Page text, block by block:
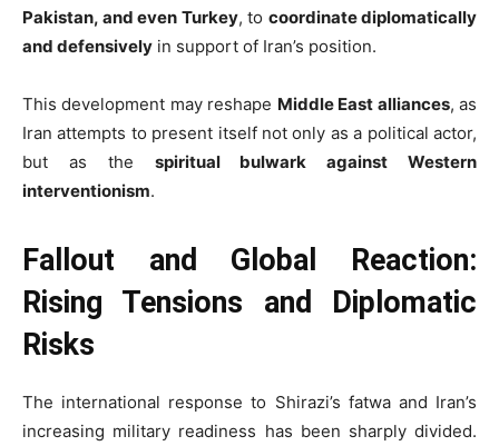
Pakistan, and even Turkey, to coordinate diplomatically
and defensively in support of Iran’s position.
This development may reshape Middle East alliances, as
Iran attempts to present itself not only as a political actor,
but as the spiritual bulwark against Western
interventionism.
Fallout and Global Reaction:
Rising Tensions and Diplomatic
Risks
The international response to Shirazi’s fatwa and Iran’s
increasing military readiness has been sharply divided.